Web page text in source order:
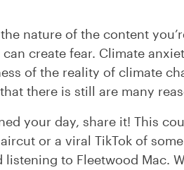
nature of the content
create fear. Climate
of the reality of climate
there is still are many
your day, share it! This
or a viral TikTok of
to Fleetwood Mac.